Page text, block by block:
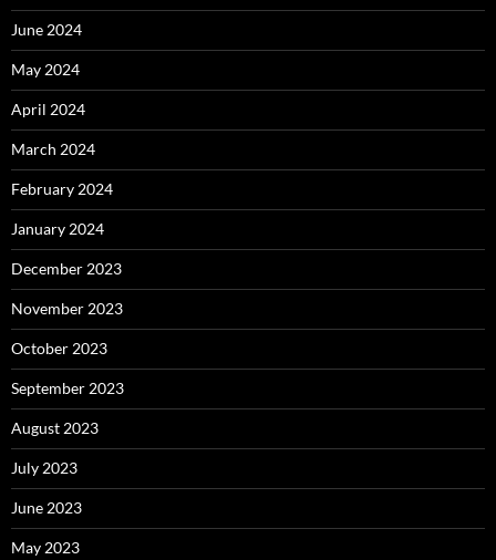
June 2024
May 2024
April 2024
March 2024
February 2024
January 2024
December 2023
November 2023
October 2023
September 2023
August 2023
July 2023
June 2023
May 2023